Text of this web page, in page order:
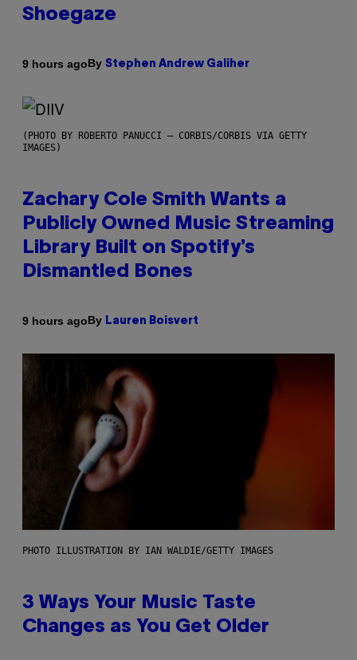
Shoegaze
9 hours agoBy Stephen Andrew Galiher
(PHOTO BY ROBERTO PANUCCI – CORBIS/CORBIS VIA GETTY
IMAGES)
Zachary Cole Smith Wants a
Publicly Owned Music Streaming
Library Built on Spotify’s
Dismantled Bones
9 hours agoBy Lauren Boisvert
PHOTO ILLUSTRATION BY IAN WALDIE/GETTY IMAGES
3 Ways Your Music Taste
Changes as You Get Older